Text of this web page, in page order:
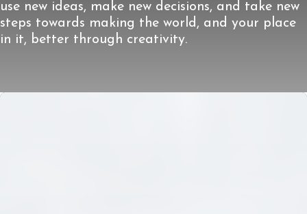
use new ideas, make new decisions, and take new
steps towards making the world, and your place
in it, better through creativity.